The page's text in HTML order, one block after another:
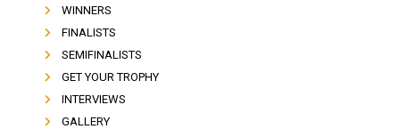
WINNERS
FINALISTS
SEMIFINALISTS
GET YOUR TROPHY
INTERVIEWS
GALLERY